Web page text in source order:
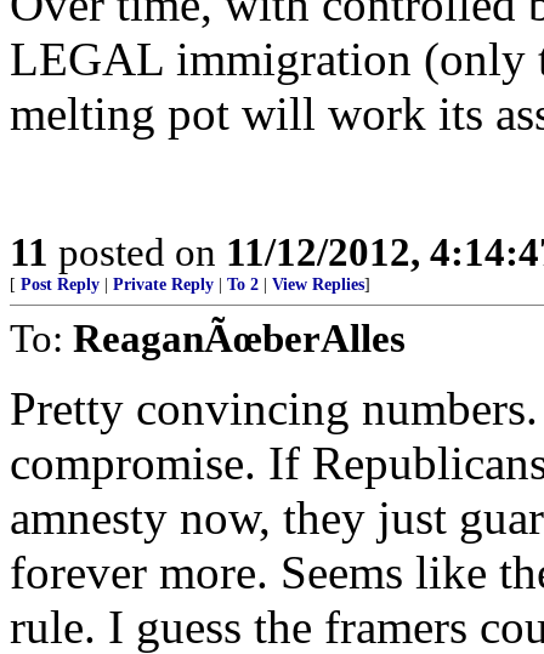
LEGAL immigration (only
melting pot will work its
11 posted on 11/12/2012,
[ Post Reply Private Reply To 2 View Replies]
To: ReaganÃœberAlles
Pretty convincing
compromise. If
amnesty now, they just
forever more. Seems like
rule. I guess the framers